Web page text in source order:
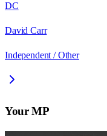
DC
David Carr
Independent / Other
Your MP